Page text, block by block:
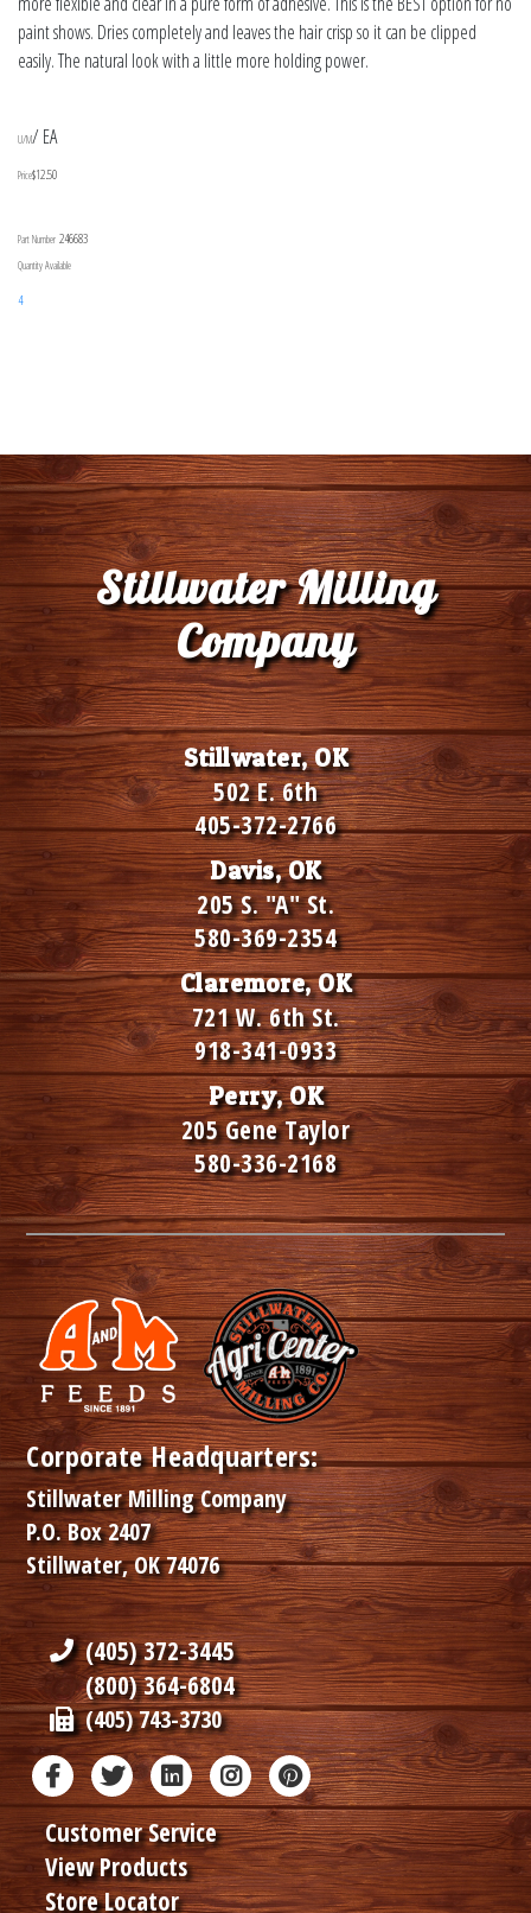
paint shows. Dries completely and leaves the hair crisp so it can be clipped
easily. The natural look with a little more holding power.
U/M/ EA
Price$12.50
Part Number 246683
Quantity Available
4
Stillwater Milling
Company
Stillwater, OK
502 E. 6th
405-372-2766
Davis, OK
205 S. "A" St.
580-369-2354
Claremore, OK
721 W. 6th St.
918-341-0933
Perry, OK
205 Gene Taylor
580-336-2168
Corporate Headquarters:
Stillwater Milling Company
P.O. Box 2407
Stillwater, OK 74076
(405) 372-3445
(800) 364-6804
(405) 743-3730
Customer Service
View Products
Store Locator